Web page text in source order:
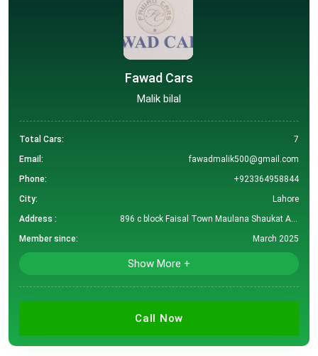
Fawad Cars
Malik bilal
Total Cars:
7
Email:
fawadmalik500@gmail.com
Phone:
+923364958844
City:
Lahore
Address :
896 c block Faisal Town Maulana Shaukat Ali Road lahore
Member since:
March 2025
Show More +
Call Now